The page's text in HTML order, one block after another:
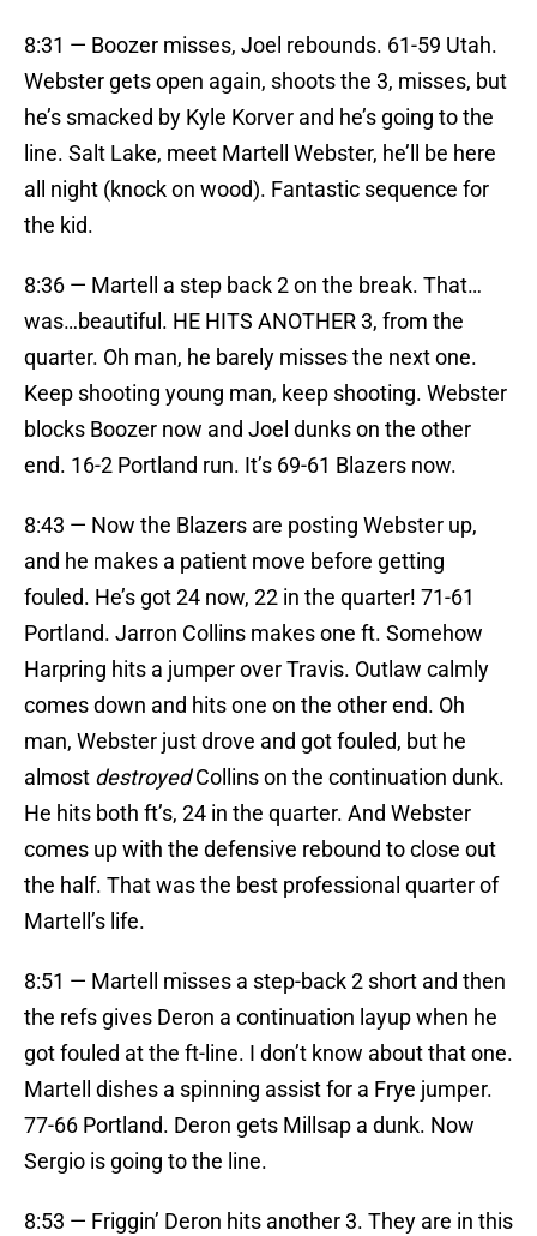
8:31 — Boozer misses, Joel rebounds. 61-59 Utah.
Webster gets open again, shoots the 3, misses, but
he’s smacked by Kyle Korver and he’s going to the
line. Salt Lake, meet Martell Webster, he’ll be here
all night (knock on wood). Fantastic sequence for
the kid.
8:36 — Martell a step back 2 on the break. That…
was…beautiful. HE HITS ANOTHER 3, from the
quarter. Oh man, he barely misses the next one.
Keep shooting young man, keep shooting. Webster
blocks Boozer now and Joel dunks on the other
end. 16-2 Portland run. It’s 69-61 Blazers now.
8:43 — Now the Blazers are posting Webster up,
and he makes a patient move before getting
fouled. He’s got 24 now, 22 in the quarter! 71-61
Portland. Jarron Collins makes one ft. Somehow
Harpring hits a jumper over Travis. Outlaw calmly
comes down and hits one on the other end. Oh
man, Webster just drove and got fouled, but he
almost destroyedCollins on the continuation dunk.
He hits both ft’s, 24 in the quarter. And Webster
comes up with the defensive rebound to close out
the half. That was the best professional quarter of
Martell’s life.
8:51 — Martell misses a step-back 2 short and then
the refs gives Deron a continuation layup when he
got fouled at the ft-line. I don’t know about that one.
Martell dishes a spinning assist for a Frye jumper.
77-66 Portland. Deron gets Millsap a dunk. Now
Sergio is going to the line.
8:53 — Friggin’ Deron hits another 3. They are in this